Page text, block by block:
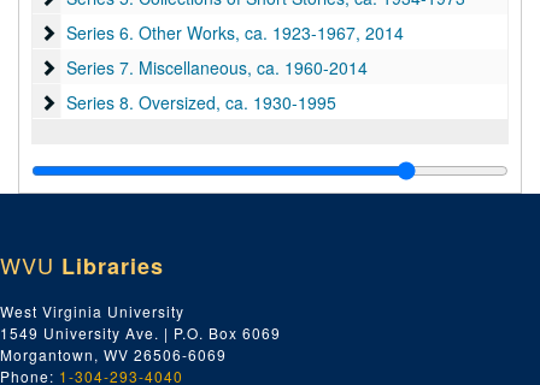
Series 6. Other Works
Series 6. Other Works, ca. 1923-1967, 2014
Series 7. Miscellaneous
Series 7. Miscellaneous, ca. 1960-2014
Series 8. Oversized
Series 8. Oversized, ca. 1930-1995
WVU Libraries
West Virginia University
1549 University Ave. | P.O. Box 6069
Morgantown, WV 26506-6069
Phone: 1-304-293-4040